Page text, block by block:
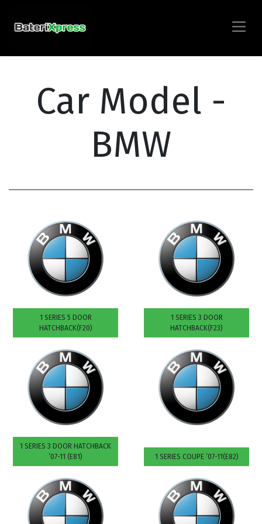
Car Model -
BMW
1 SERIES 5 DOOR
HATCHBACK(F20)
1 SERIES 3 DOOR
HATCHBACK(F23)
1 SERIES 3 DOOR HATCHBACK
’07-11 (E81)
1 SERIES COUPE ’07-11(E82)